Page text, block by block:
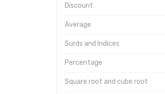
Discount
Average
Surds and Indices
Percentage
Square root and cube root